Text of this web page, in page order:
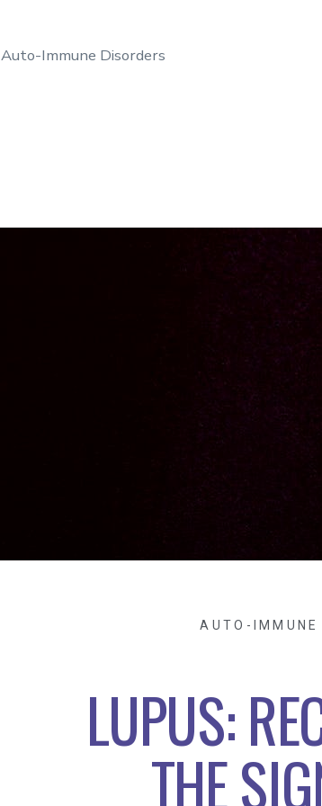
Auto-Immune Disorders
AUTO-IMMUNE
LUPUS:
THE